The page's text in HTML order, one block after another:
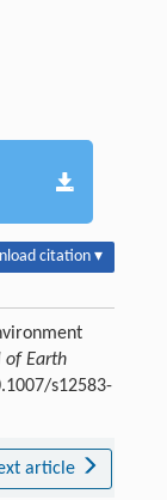
citation ▾
of Earth
s12583-
article